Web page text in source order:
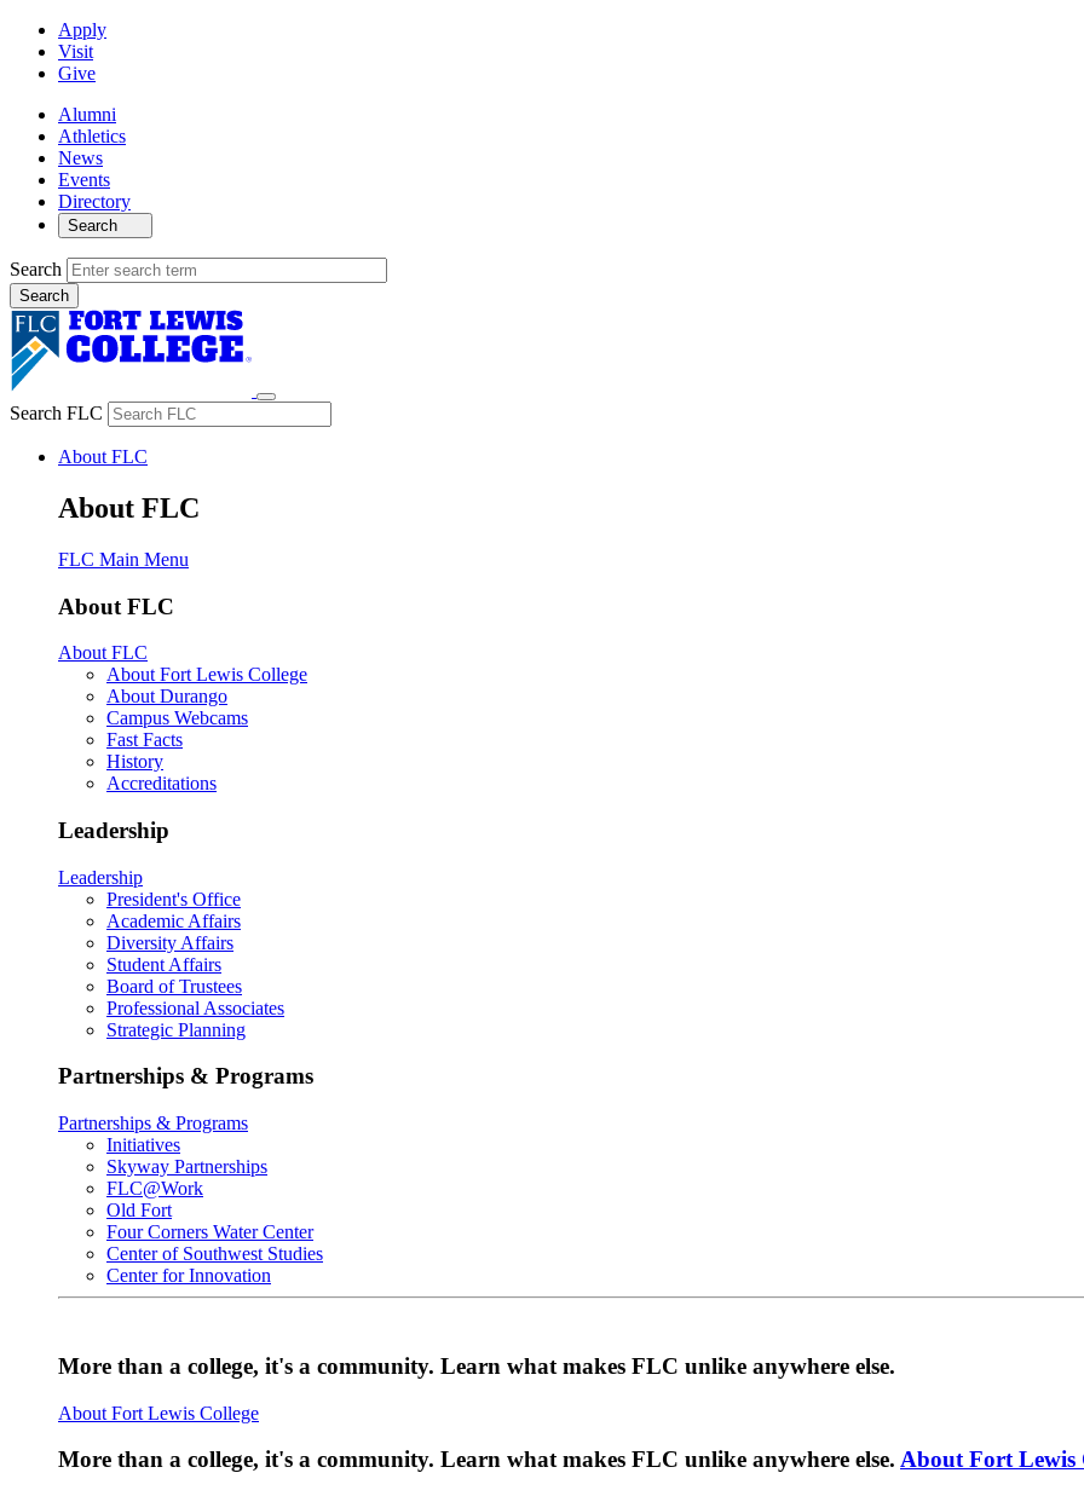
Apply
Visit
Give
Alumni
Athletics
News
Events
Directory
Search
Search
Search FLC
About FLC
About FLC
FLC Main Menu
About FLC
About FLC
About Fort Lewis College
About Durango
Campus Webcams
Fast Facts
History
Accreditations
Leadership
Leadership
President's Office
Academic Affairs
Diversity Affairs
Student Affairs
Board of Trustees
Professional Associates
Strategic Planning
Partnerships & Programs
Partnerships & Programs
Initiatives
Skyway Partnerships
FLC@Work
Old Fort
Four Corners Water Center
Center of Southwest Studies
Center for Innovation
More than a college, it's a community. Learn what makes FLC unlike anywhere else.
About Fort Lewis College
More than a college, it's a community. Learn what makes FLC unlike anywhere else. About Fort Lewis